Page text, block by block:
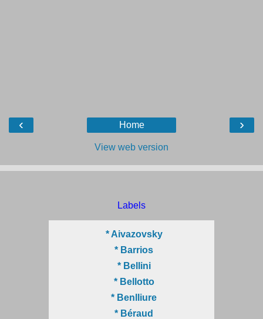
‹ ›
Home
View web version
Labels
* Aivazovsky
* Barrios
* Bellini
* Bellotto
* Benlliure
* Béraud